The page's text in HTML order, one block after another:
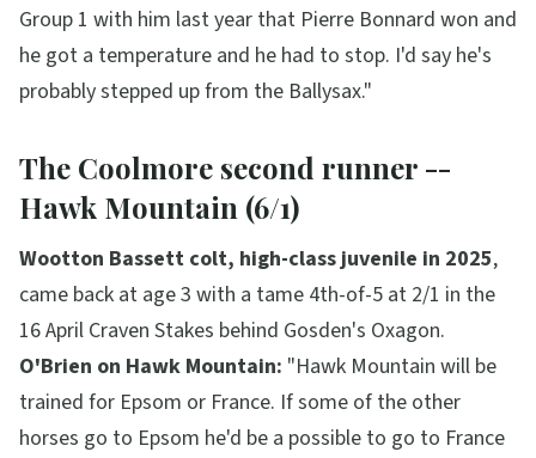
Group 1 with him last year that Pierre Bonnard won and
he got a temperature and he had to stop. I'd say he's
probably stepped up from the Ballysax."
The Coolmore second runner --
Hawk Mountain (6/1)
Wootton Bassett colt, high-class juvenile in 2025,
came back at age 3 with a tame 4th-of-5 at 2/1 in the
16 April Craven Stakes behind Gosden's Oxagon.
O'Brien on Hawk Mountain: "Hawk Mountain will be
trained for Epsom or France. If some of the other
horses go to Epsom he'd be a possible to go to France